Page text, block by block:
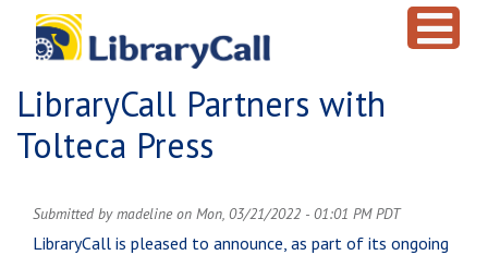
Skip to main content
LibraryCall Partners with
Tolteca Press
Submitted bymadelineon Mon, 03/21/2022 - 01:01 PM PDT
LibraryCall is pleased to announce, as part of its ongoing